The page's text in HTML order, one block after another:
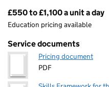
Pricing
£550 to £1,100 a unit a day
Education pricing available
Service documents
Pricing document
PDF